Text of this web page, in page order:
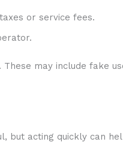
or service fees.
. These may include fake
but acting quickly can